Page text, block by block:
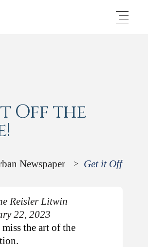
Off the
Newspaper > Get it Off
Reisler Litwin
22, 2023
the art of the